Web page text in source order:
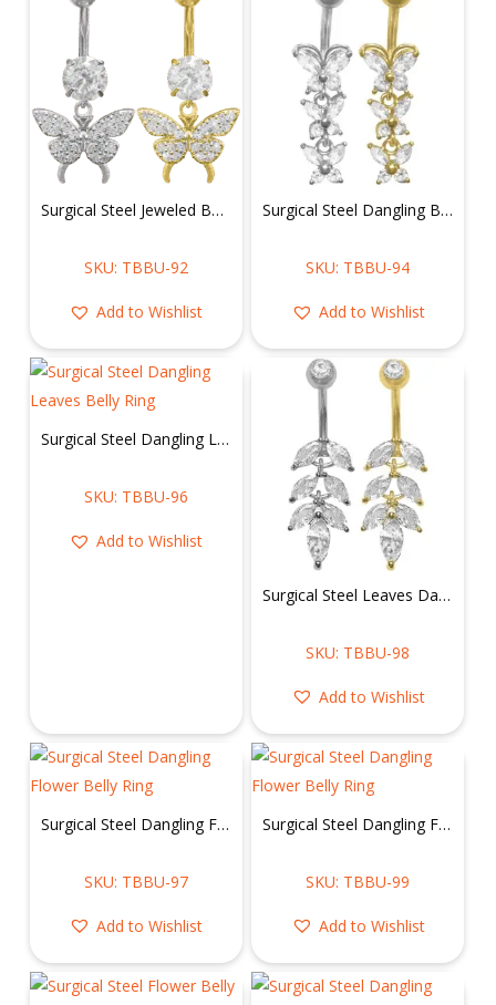
Surgical Steel Jeweled Butterfly Belly Ring
SKU: TBBU-92
Add to Wishlist
Surgical Steel Dangling Butterflies Belly Ring
SKU: TBBU-94
Add to Wishlist
Surgical Steel Dangling Leaves Belly Ring
SKU: TBBU-96
Add to Wishlist
Surgical Steel Leaves Dangling Belly Ring
SKU: TBBU-98
Add to Wishlist
Surgical Steel Dangling Flower Belly Ring
SKU: TBBU-97
Add to Wishlist
Surgical Steel Dangling Flower Belly Ring
SKU: TBBU-99
Add to Wishlist